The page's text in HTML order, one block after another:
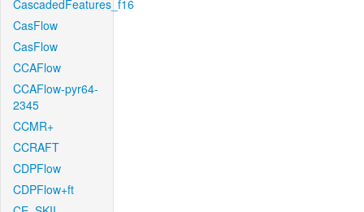
CascadedFeatures_f16
CasFlow
CasFlow
CCAFlow
CCAFlow-pyr64-
2345
CCMR+
CCRAFT
CDPFlow
CDPFlow+ft